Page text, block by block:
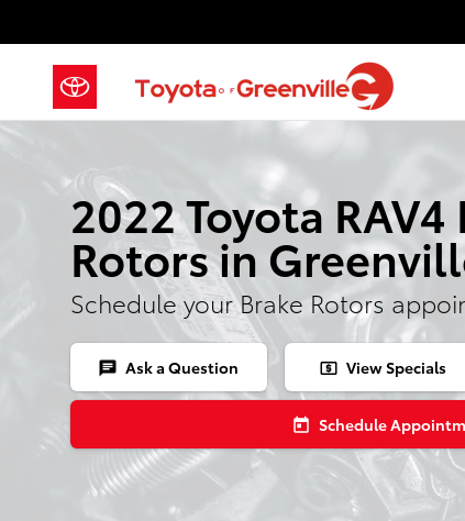
2022 Toyota
Rotors in
Schedule your Brake Rotors
chat Ask a Question local_atm View Specials
today Schedule